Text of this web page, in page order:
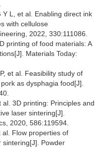
Y L, et al. Enabling direct ink
with cellulose
2022, 330:111086.
printing of food materials: A
Materials Today:
et al. Feasibility study of
as dysphagia food[J].
al. 3D printing: Principles and
laser sintering[J].
2020, 586:119594.
al. Flow properties of
sintering[J]. Powder